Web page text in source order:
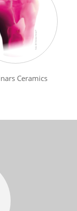
Ceramics